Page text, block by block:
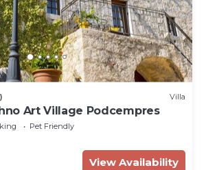
Villa
Art Village Podcempres
Pet Friendly
View Availability